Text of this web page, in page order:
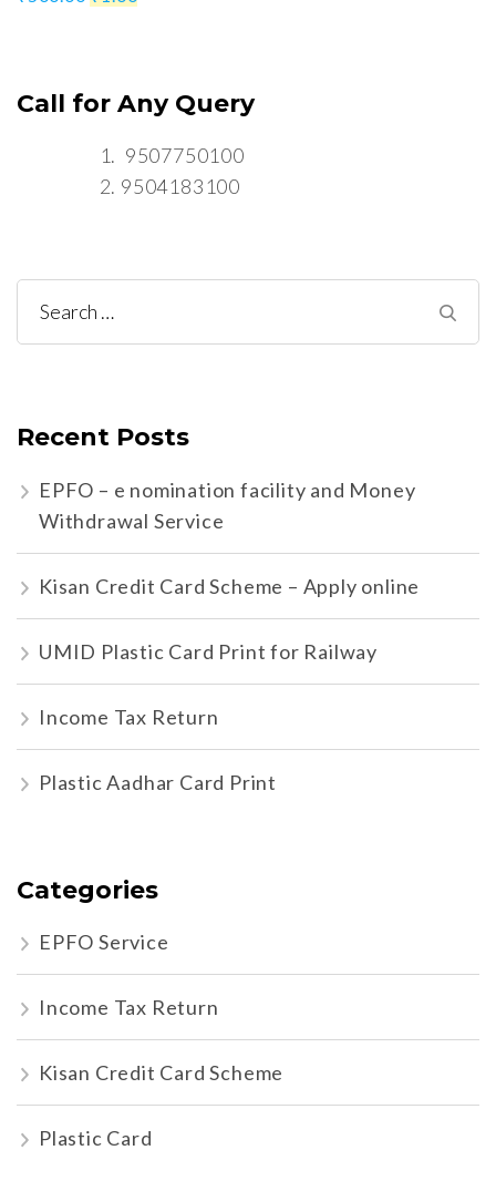
Call for Any Query
9507750100
9504183100
Search
for:
Recent Posts
EPFO – e nomination facility and Money
Withdrawal Service
Kisan Credit Card Scheme – Apply online
UMID Plastic Card Print for Railway
Income Tax Return
Plastic Aadhar Card Print
Categories
EPFO Service
Income Tax Return
Kisan Credit Card Scheme
Plastic Card